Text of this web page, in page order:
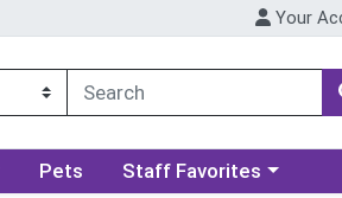
Your
Pets Choose a category menu
Staff Favorites